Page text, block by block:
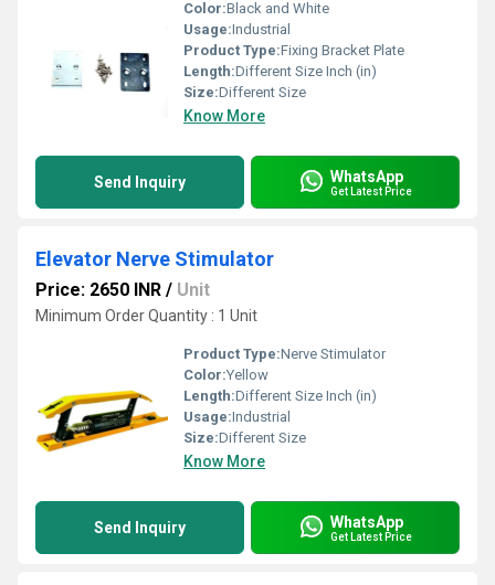
Color:Black and White
Usage:Industrial
Product Type:Fixing Bracket Plate
Length:Different Size Inch (in)
Size:Different Size
Know More
Send Inquiry WhatsApp
Get Latest Price
Elevator Nerve Stimulator
Price: 2650 INR / Unit
Minimum Order Quantity : 1 Unit
Product Type:Nerve Stimulator
Color:Yellow
Length:Different Size Inch (in)
Usage:Industrial
Size:Different Size
Know More
Send Inquiry WhatsApp
Get Latest Price